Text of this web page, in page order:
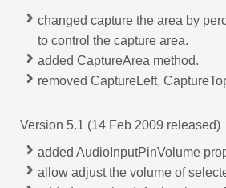
changed capture the area by
to control the capture area.
added CaptureArea method.
removed CaptureLeft,
Version 5.1 (14 Feb 2009 released)
added AudioInputPinVolume
allow adjust the volume of